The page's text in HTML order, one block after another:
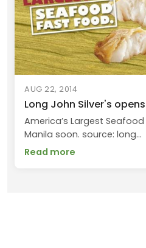
AUG 22, 2014
Long John Silver's
America’s Largest
Manila soon. source: long...
Read more